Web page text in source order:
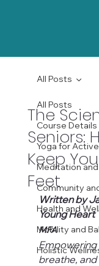
All Posts
Course Details
Yoga for
Meditation
Community
Health and
Mobility and
Holistic
All Posts
The
Seniors:
Keep
Feet
Written by
Young Heart
MFA
breathe, and